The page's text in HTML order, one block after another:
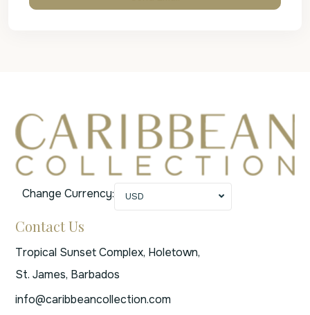
Change Currency: USD
Contact Us
Tropical Sunset Complex, Holetown,
St. James, Barbados
info@caribbeancollection.com